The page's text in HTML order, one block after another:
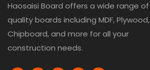
Haosaisi Board offers a wide range of
quality boards including MDF, Plywood,
Chipboard, and more for all your
construction needs.